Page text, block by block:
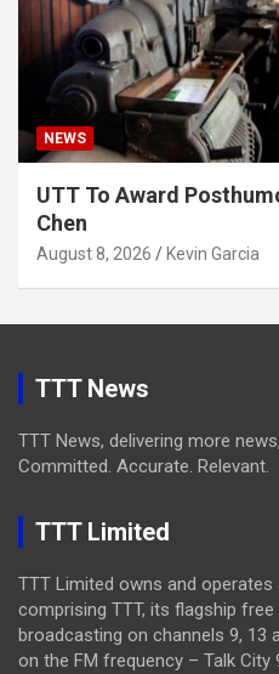
NEWS
UTT To Award
Chen
August 8, 2026 Kevin Garcia
TTT News
TTT News, delivering more
Committed. Accurate. Relevant.
TTT Limited
TTT Limited owns and
comprising TTT, its flagship
broadcasting on channels 9, 13
on the FM frequency – Talk City